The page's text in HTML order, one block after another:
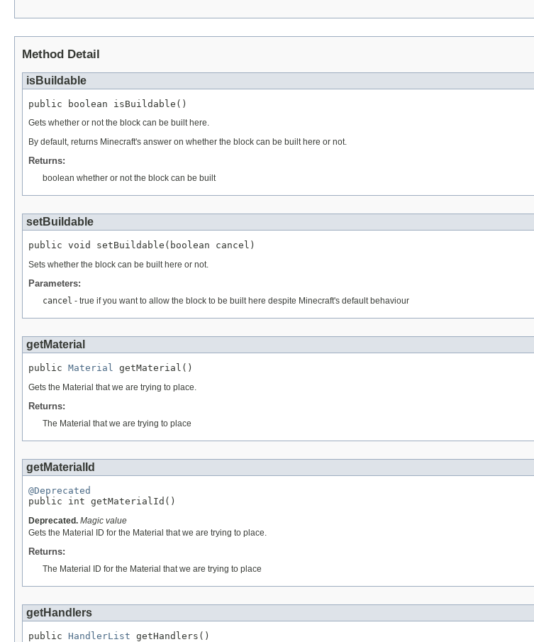
Method Detail
isBuildable
public boolean isBuildable()
Gets whether or not the block can be built here.
By default, returns Minecraft's answer on whether the block can be built here or not.
Returns:
boolean whether or not the block can be built
setBuildable
public void setBuildable(boolean cancel)
Sets whether the block can be built here or not.
Parameters:
cancel - true if you want to allow the block to be built here despite Minecraft's default behaviour
getMaterial
public Material getMaterial()
Gets the Material that we are trying to place.
Returns:
The Material that we are trying to place
getMaterialId
@Deprecated
public int getMaterialId()
Deprecated. Magic value
Gets the Material ID for the Material that we are trying to place.
Returns:
The Material ID for the Material that we are trying to place
getHandlers
public HandlerList getHandlers()